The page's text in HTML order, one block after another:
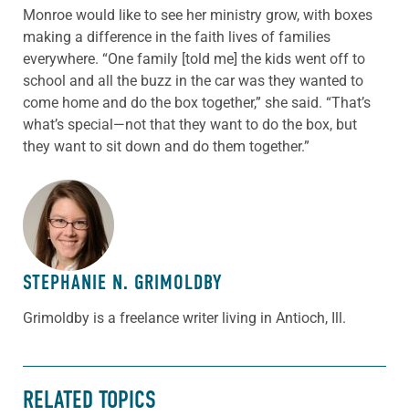
Monroe would like to see her ministry grow, with boxes
making a difference in the faith lives of families
everywhere. “One family [told me] the kids went off to
school and all the buzz in the car was they wanted to
come home and do the box together,” she said. “That’s
what’s special—not that they want to do the box, but
they want to sit down and do them together.”
ABOUT THE AUTHOR
STEPHANIE N. GRIMOLDBY
Grimoldby is a freelance writer living in Antioch, Ill.
RELATED TOPICS